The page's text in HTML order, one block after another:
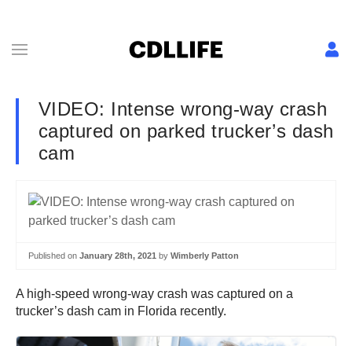
VIDEO: Intense wrong-way crash
captured on parked trucker’s dash
cam
Published on January 28th, 2021 by Wimberly Patton
A high-speed wrong-way crash was captured on a
trucker’s dash cam in Florida recently.